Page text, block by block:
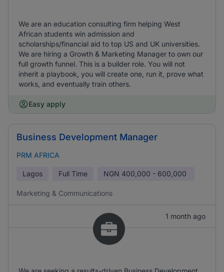
We are an education consulting firm helping West
African students win admission and
scholarships/financial aid to top US and UK universities.
We are hiring a Growth & Marketing Manager to own our
full growth funnel. This is a builder role. You will not
inherit a playbook, you will create one, run it, prove what
works, and eventually train others.
Easy apply
Business Development Manager
PRM AFRICA
Lagos Full Time NGN 400,000 - 600,000
Marketing & Communications
1 month ago